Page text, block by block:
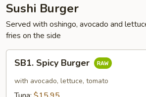
Sushi Burger
Served with oshingo, avocado and
fries on the side
Spicy
Burger
SB1. Spicy Burger
with avocado, lettuce, tomato